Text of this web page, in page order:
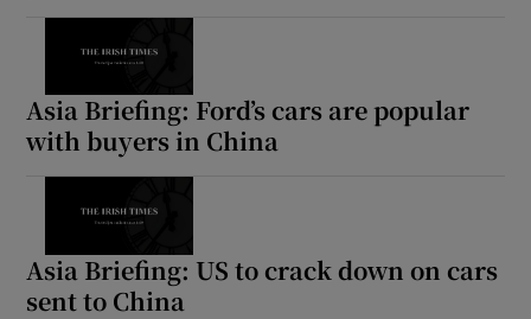
Asia Briefing: Ford’s cars are popular
with buyers in China
Asia Briefing: US to crack down on cars
sent to China